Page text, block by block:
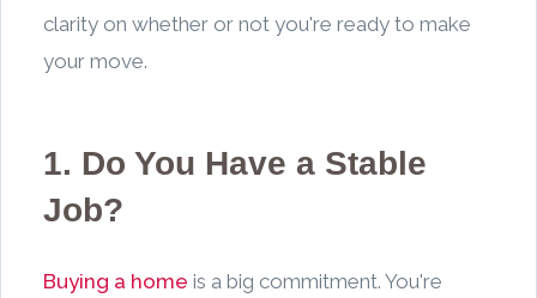
clarity on whether or not you're ready to make
your move.
1. Do You Have a Stable
Job?
Buying a home is a big commitment. You're